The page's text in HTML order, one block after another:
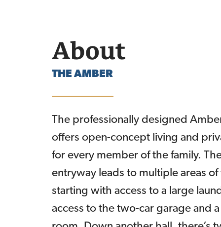
About
THE AMBER
The professionally designed
offers open-concept living and
for every member of the family.
entryway leads to multiple areas of
starting with access to a large
access to the two-car garage and